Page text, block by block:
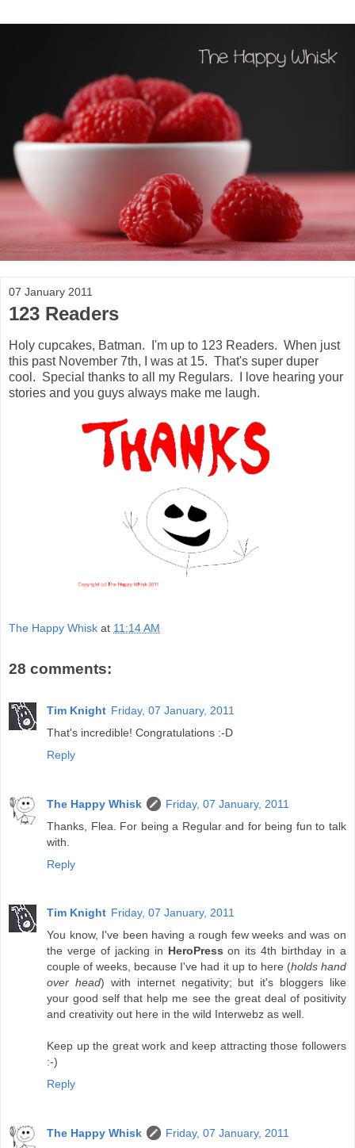
07 January 2011
123 Readers
Holy cupcakes, Batman. I'm up to 123 Readers. When just
this past November 7th, I was at 15. That's super duper
cool. Special thanks to all my Regulars. I love hearing your
stories and you guys always make me laugh.
The Happy Whisk at 11:14 AM
28 comments:
Tim Knight Friday, 07 January, 2011
That's incredible! Congratulations :-D
Reply
The Happy Whisk
Friday, 07 January, 2011
Thanks, Flea. For being a Regular and for being fun to talk
with.
Reply
Tim Knight Friday, 07 January, 2011
You know, I've been having a rough few weeks and was on
the verge of jacking in HeroPress on its 4th birthday in a
couple of weeks, because I've had it up to here (holds hand
over head) with internet negativity; but it's bloggers like
your good self that help me see the great deal of positivity
and creativity out here in the wild Interwebz as well.
Keep up the great work and keep attracting those followers
:-)
Reply
The Happy Whisk
Friday, 07 January, 2011